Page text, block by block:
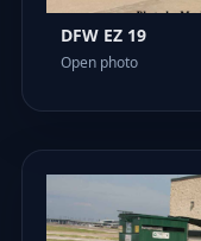
DFW EZ 19
Open photo